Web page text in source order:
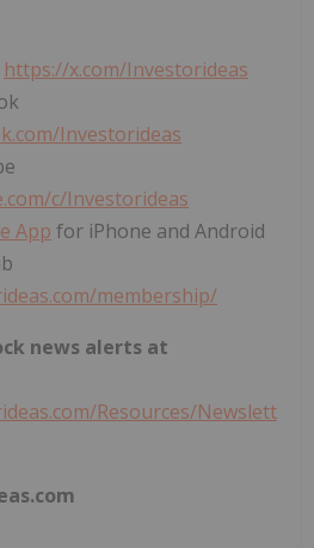
https://x.com/Investorideas
Investorideas
c/Investorideas
App for iPhone and Android
membership/
news alerts at
Resources/Newslett